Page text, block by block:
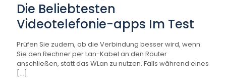
Die Beliebtesten
Videotelefonie-apps Im Test
Prüfen Sie zudem, ob die Verbindung besser wird, wenn
Sie den Rechner per Lan-Kabel an den Router
anschließen, statt das WLan zu nutzen. Falls während eines
[…]